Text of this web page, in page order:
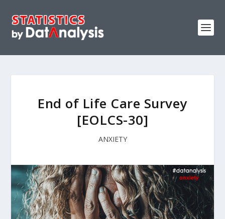
End of Life Care Survey
[EOLCS-30]
ANXIETY